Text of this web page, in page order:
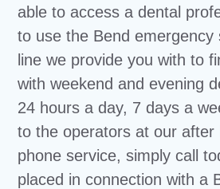
able to access a dental
to use the Bend emergency
line we provide you with to
with weekend and evening
24 hours a day, 7 days a
to the operators at our after
phone service, simply call
placed in connection with a